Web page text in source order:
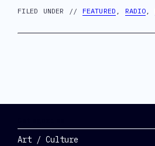
FILED UNDER // FEATURED RADIO
Art / Culture